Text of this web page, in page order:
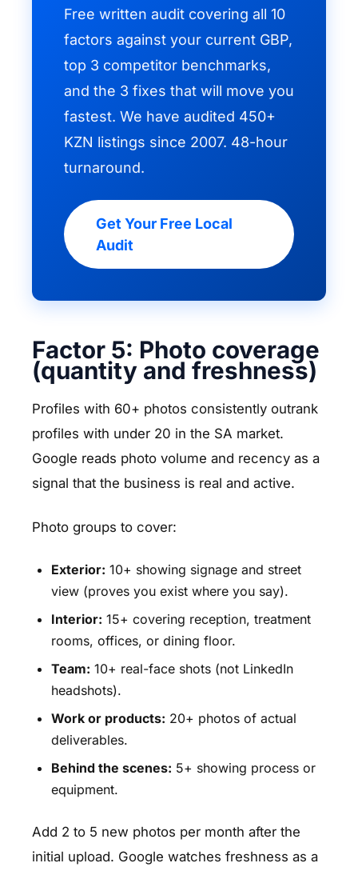
Free written audit covering all 10
factors against your current GBP,
top 3 competitor benchmarks,
and the 3 fixes that will move you
fastest. We have audited 450+
KZN listings since 2007. 48-hour
turnaround.
Get Your Free Local
Audit
Factor 5: Photo coverage
(quantity and freshness)
Profiles with 60+ photos consistently outrank
profiles with under 20 in the SA market.
Google reads photo volume and recency as a
signal that the business is real and active.
Photo groups to cover:
Exterior: 10+ showing signage and street
view (proves you exist where you say).
Interior: 15+ covering reception, treatment
rooms, offices, or dining floor.
Team: 10+ real-face shots (not LinkedIn
headshots).
Work or products: 20+ photos of actual
deliverables.
Behind the scenes: 5+ showing process or
equipment.
Add 2 to 5 new photos per month after the
initial upload. Google watches freshness as a